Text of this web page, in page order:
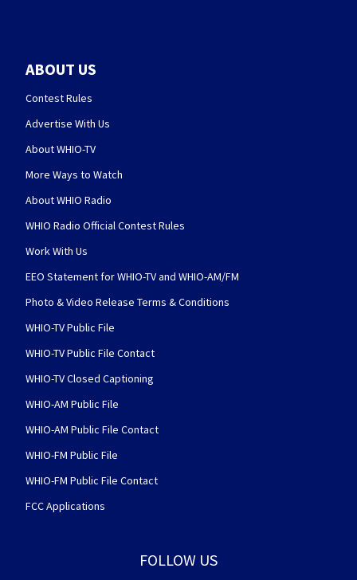
ABOUT US
Contest Rules
Advertise With Us
About WHIO-TV
More Ways to Watch
About WHIO Radio
WHIO Radio Official Contest Rules
Work With Us
EEO Statement for WHIO-TV and WHIO-AM/FM
Photo & Video Release Terms & Conditions
WHIO-TV Public File
WHIO-TV Public File Contact
WHIO-TV Closed Captioning
WHIO-AM Public File
WHIO-AM Public File Contact
WHIO-FM Public File
WHIO-FM Public File Contact
FCC Applications
FOLLOW US